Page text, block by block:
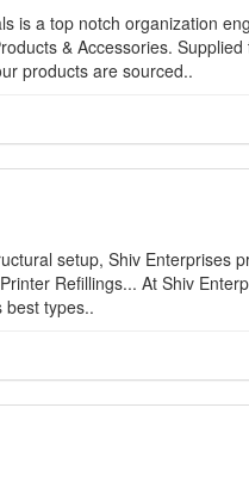
is a top notch organization
& Accessories.
products are sourced..
setup, Shiv Enterprises
Refillings... At Shiv
best types..